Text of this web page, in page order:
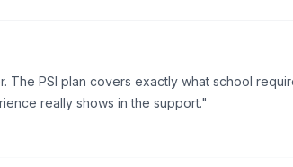
The PSI plan covers exactly what school
really shows in the support."